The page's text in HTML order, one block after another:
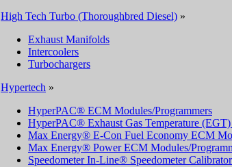
High Tech Turbo (Thoroughbred Diesel) »
Exhaust Manifolds
Intercoolers
Turbochargers
Hypertech »
HyperPAC® ECM Modules/Programmers
HyperPAC® Exhaust Gas Temperature
Max Energy® E-Con Fuel Economy ECM
Max Energy® Power ECM Modules/
Speedometer In-Line® Speedometer